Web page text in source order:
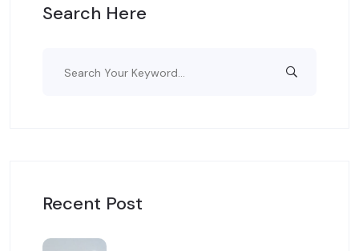
Search Here
Recent Post